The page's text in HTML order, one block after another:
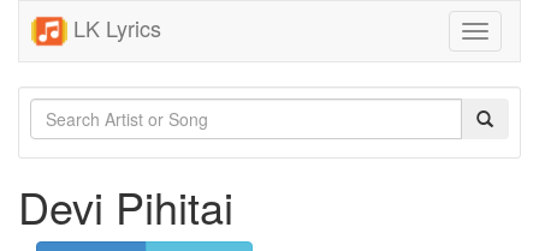
LK Lyrics
Toggle
Devi Pihitai